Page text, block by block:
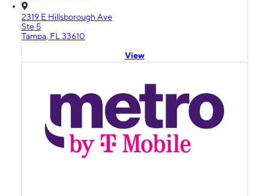
2319 E Hillsborough Ave
Ste 5
Tampa, FL 33610
View